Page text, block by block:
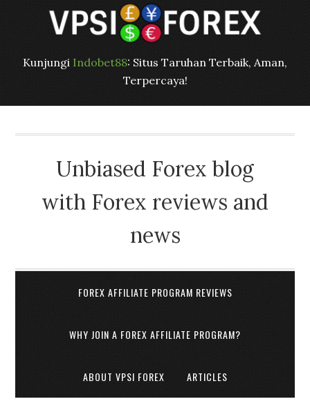
Kunjungi Indobet88: Situs Taruhan Terbaik, Aman,
Terpercaya!
Unbiased Forex blog
with Forex reviews and
news
FOREX AFFILIATE PROGRAM REVIEWS
WHY JOIN A FOREX AFFILIATE PROGRAM?
ABOUT VPSI FOREX ARTICLES